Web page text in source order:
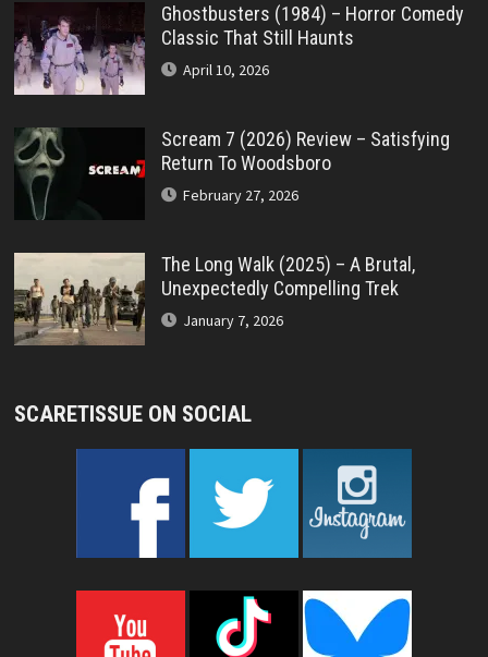
Ghostbusters (1984) – Horror Comedy
Classic That Still Haunts
April 10, 2026
Scream 7 (2026) Review – Satisfying
Return To Woodsboro
February 27, 2026
The Long Walk (2025) – A Brutal,
Unexpectedly Compelling Trek
January 7, 2026
SCARETISSUE ON SOCIAL